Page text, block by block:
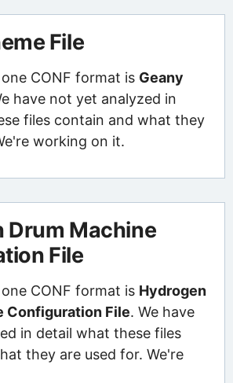
File
CONF format is Geany
have not yet analyzed in
files contain and what they
working on it.
Drum Machine
File
CONF format is Hydrogen
Configuration File. We have
in detail what these files
they are used for. We're